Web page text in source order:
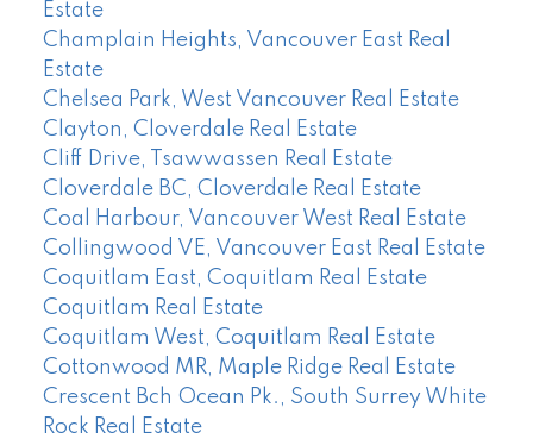
Estate
Champlain Heights, Vancouver East Real
Estate
Chelsea Park, West Vancouver Real Estate
Clayton, Cloverdale Real Estate
Cliff Drive, Tsawwassen Real Estate
Cloverdale BC, Cloverdale Real Estate
Coal Harbour, Vancouver West Real Estate
Collingwood VE, Vancouver East Real Estate
Coquitlam East, Coquitlam Real Estate
Coquitlam Real Estate
Coquitlam West, Coquitlam Real Estate
Cottonwood MR, Maple Ridge Real Estate
Crescent Bch Ocean Pk., South Surrey White
Rock Real Estate